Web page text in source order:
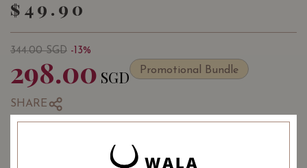
$49.90
344.00SGD -13%
298.00 SGD Promotional Bundle
SHARE